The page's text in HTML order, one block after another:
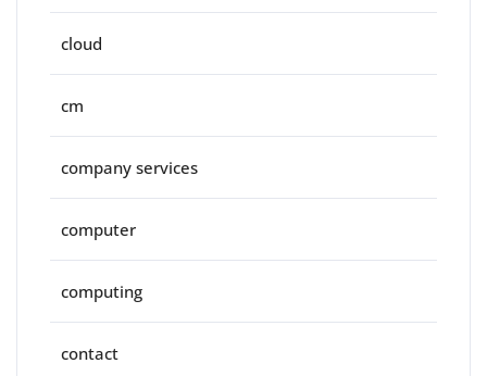
cloud
cm
company services
computer
computing
contact